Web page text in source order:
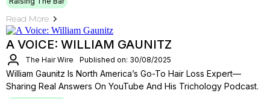
Read More
A VOICE: WILLIAM GAUNITZ
The Hair Wire Published on: 30/08/2025
William Gaunitz Is North America’s Go-To Hair Loss Expert—
Sharing Real Answers On YouTube And His Trichology Podcast.